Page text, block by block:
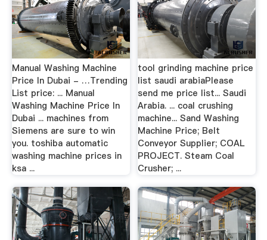
Manual Washing Machine
Price In Dubai - …Trending
List price: ... Manual
Washing Machine Price In
Dubai ... machines from
Siemens are sure to win
you. toshiba automatic
washing machine prices in
ksa ...
tool grinding machine price
list saudi arabiaPlease
send me price list... Saudi
Arabia. ... coal crushing
machine... Sand Washing
Machine Price; Belt
Conveyor Supplier; COAL
PROJECT. Steam Coal
Crusher; ...